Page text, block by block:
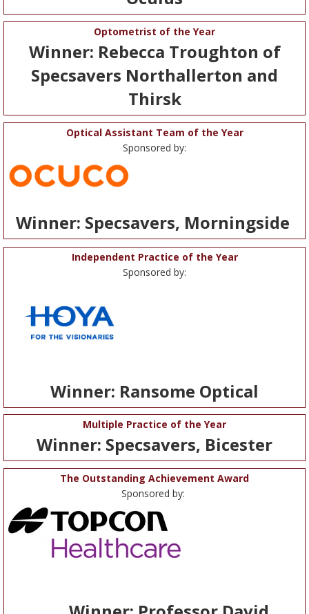
Optometrist of the Year
Winner: Rebecca Troughton of
Specsavers Northallerton and
Thirsk
Optical Assistant Team of the Year
Sponsored by:
Winner: Specsavers, Morningside
Independent Practice of the Year
Sponsored by:
Winner: Ransome Optical
Multiple Practice of the Year
Winner: Specsavers, Bicester
The Outstanding Achievement Award
Sponsored by: